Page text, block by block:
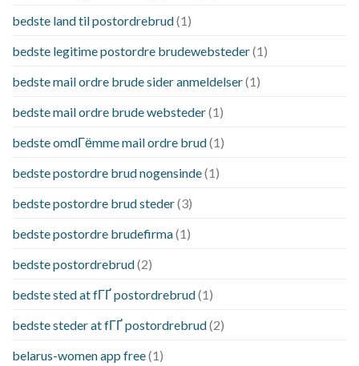
bedste land til postordrebrud(1)
bedste legitime postordre brudewebsteder(1)
bedste mail ordre brude sider anmeldelser(1)
bedste mail ordre brude websteder(1)
bedste omdГёmme mail ordre brud(1)
bedste postordre brud nogensinde(1)
bedste postordre brud steder(3)
bedste postordre brudefirma(1)
bedste postordrebrud(2)
bedste sted at fГҐ postordrebrud(1)
bedste steder at fГҐ postordrebrud(2)
belarus-women app free(1)